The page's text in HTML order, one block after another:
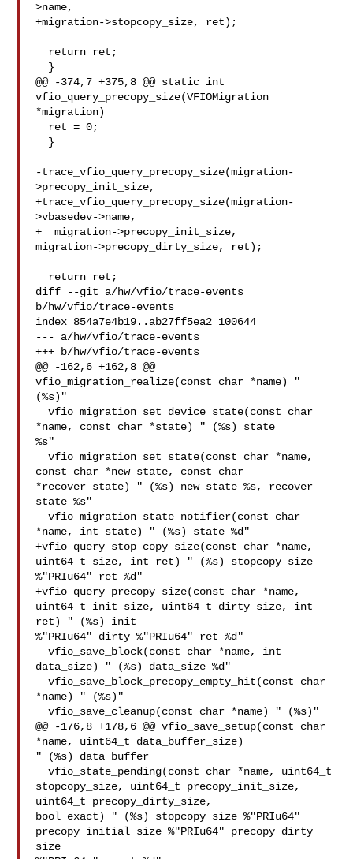
>name,
+migration->stopcopy_size, ret);
@@ -374,7 +375,8 @@ static int
vfio_query_precopy_size(VFIOMigration
*migration)
-trace_vfio_query_precopy_size(migration-
>precopy_init_size,
+trace_vfio_query_precopy_size(migration-
>vbasedev->name,
+  migration->precopy_init_size,
migration->precopy_dirty_size, ret);
diff --git a/hw/vfio/trace-events
b/hw/vfio/trace-events
index 854a7e4b19..ab27ff5ea2 100644
--- a/hw/vfio/trace-events
+++ b/hw/vfio/trace-events
@@ -162,6 +162,8 @@
vfio_migration_realize(const char *name) "
(%s)"
  vfio_migration_set_device_state(const char
*name, const char *state) " (%s) state
%s"
  vfio_migration_set_state(const char *name,
const char *new_state, const char
*recover_state) " (%s) new state %s, recover
state %s"
  vfio_migration_state_notifier(const char
*name, int state) " (%s) state %d"
+vfio_query_stop_copy_size(const char *name,
uint64_t size, int ret) " (%s) stopcopy size
%"PRIu64" ret %d"
+vfio_query_precopy_size(const char *name,
uint64_t init_size, uint64_t dirty_size, int
ret) " (%s) init
%"PRIu64" dirty %"PRIu64" ret %d"
  vfio_save_block(const char *name, int
data_size) " (%s) data_size %d"
  vfio_save_block_precopy_empty_hit(const char
*name) " (%s)"
  vfio_save_cleanup(const char *name) " (%s)"
@@ -176,8 +178,6 @@ vfio_save_setup(const char
*name, uint64_t data_buffer_size)
" (%s) data buffer
  vfio_state_pending(const char *name, uint64_t
stopcopy_size, uint64_t precopy_init_size,
uint64_t precopy_dirty_size,
bool exact) " (%s) stopcopy size %"PRIu64"
precopy initial size %"PRIu64" precopy dirty
size